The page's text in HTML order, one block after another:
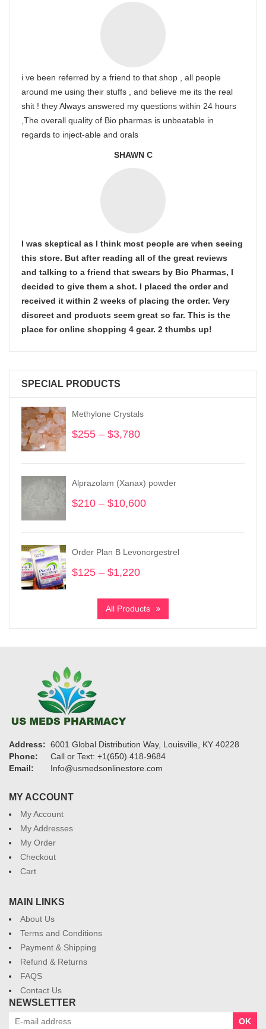
i ve been referred by a friend to that shop , all people
around me using their stuffs , and believe me its the real
shit ! they Always answered my questions within 24 hours
,The overall quality of Bio pharmas is unbeatable in
regards to inject-able and orals
SHAWN C
I was skeptical as I think most people are when seeing
this store. But after reading all of the great reviews
and talking to a friend that swears by Bio Pharmas, I
decided to give them a shot. I placed the order and
received it within 2 weeks of placing the order. Very
discreet and products seem great so far. This is the
place for online shopping 4 gear. 2 thumbs up!
SPECIAL PRODUCTS
Methylone Crystals
$255 – $3,780
through
$3,780
Alprazolam (Xanax) powder
$210 – $10,600
through
$10,600
Order Plan B Levonorgestrel
$125 – $1,220
$125
through
All Products
Address: 6001 Global Distribution Way, Louisville, KY 40228
Phone:
Call or Text: +1(650) 418-9684
Email:
Info@usmedsonlinestore.com
MY ACCOUNT
My Account
My Addresses
My Order
Checkout
Cart
MAIN LINKS
About Us
Terms and Conditions
Payment & Shipping
Refund & Returns
FAQS
Contact Us
NEWSLETTER
OK